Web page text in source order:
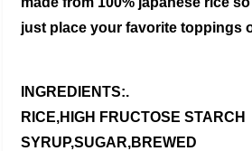
just place your favorite toppings
INGREDIENTS:.
RICE,HIGH FRUCTOSE STARCH
SYRUP,SUGAR,BREWED